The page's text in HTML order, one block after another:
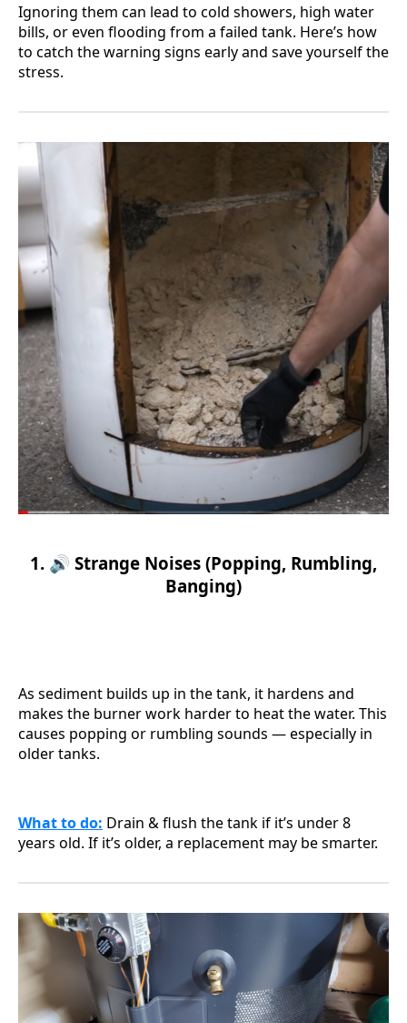
Ignoring them can lead to cold showers, high water
bills, or even flooding from a failed tank. Here’s how
to catch the warning signs early and save yourself the
stress.
1. 🔊 Strange Noises (Popping, Rumbling,
Banging)
As sediment builds up in the tank, it hardens and
makes the burner work harder to heat the water. This
causes popping or rumbling sounds — especially in
older tanks.
What to do: Drain & flush the tank if it’s under 8
years old. If it’s older, a replacement may be smarter.